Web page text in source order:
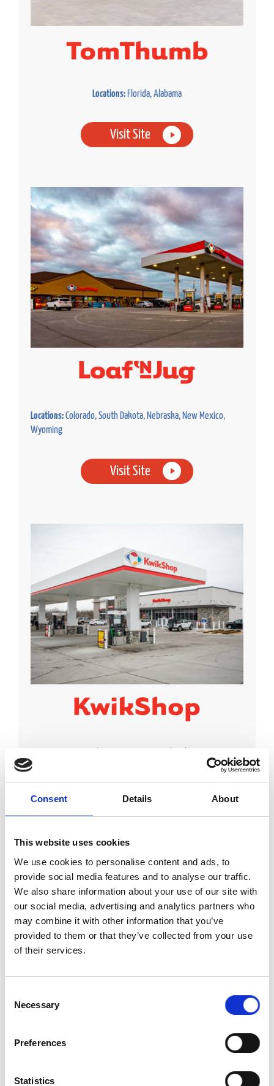
Consent Details About
This website uses cookies
We use cookies to personalise content and ads, to
provide social media features and to analyse our traffic.
We also share information about your use of our site with
our social media, advertising and analytics partners who
may combine it with other information that you’ve
provided to them or that they’ve collected from your use
of their services.
Selection
Necessary
Preferences
Statistics
Locations: Florida, Alabama
Visit Site
Locations:Colorado, South Dakota, Nebraska, New Mexico,
Wyoming
Visit Site
Visit Site